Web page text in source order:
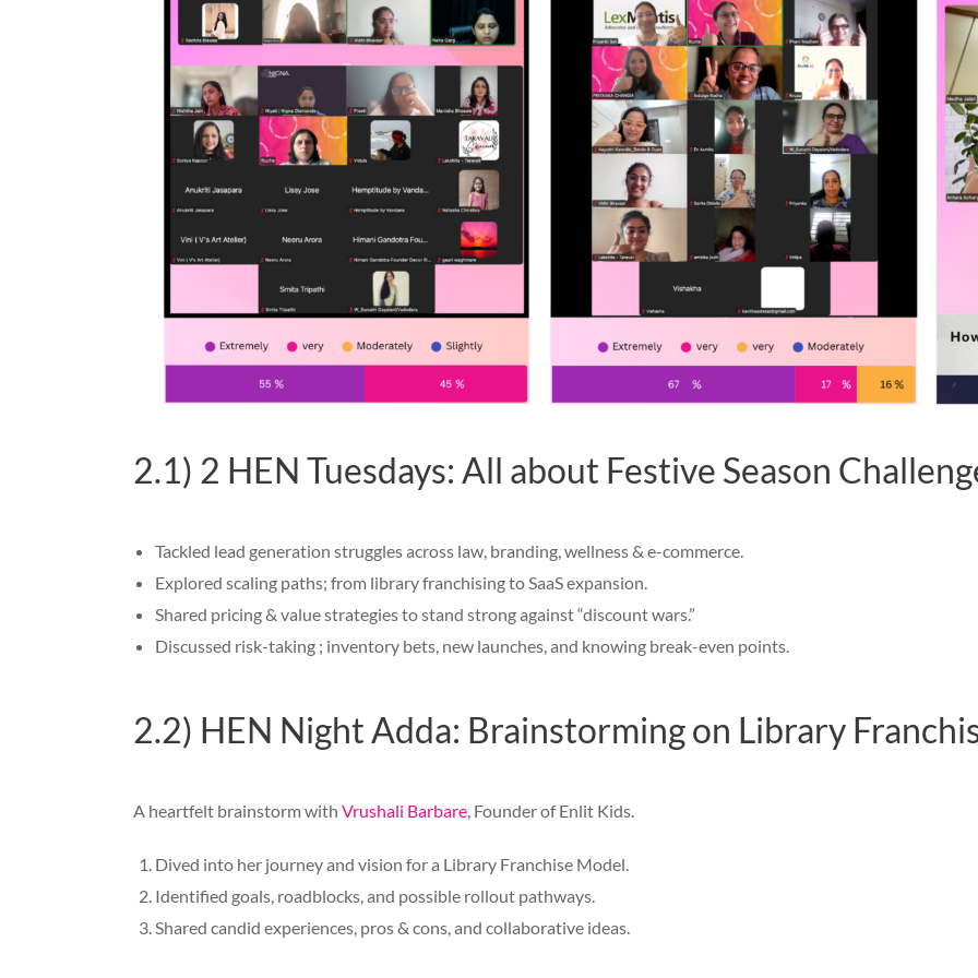
2.1) 2 HEN Tuesdays: All about Festive Season
Tackled lead generation struggles across law, branding, wellness & e-commerce.
Explored scaling paths; from library franchising to SaaS expansion.
Shared pricing & value strategies to stand strong against “discount wars.”
Discussed risk-taking ; inventory bets, new launches, and knowing break-even points.
2.2) HEN Night Adda: Brainstorming on Library
A heartfelt brainstorm with Vrushali Barbare, Founder of Enlit Kids.
Dived into her journey and vision for a Library Franchise Model.
Identified goals, roadblocks, and possible rollout pathways.
Shared candid experiences, pros & cons, and collaborative ideas.